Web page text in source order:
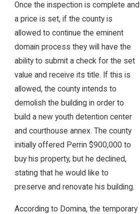
Once the inspection is complete and
a price is set, if the county is
allowed to continue the eminent
domain process they will have the
ability to submit a check for the set
value and receive its title. If this is
allowed, the county intends to
demolish the building in order to
build a new youth detention center
and courthouse annex. The county
initially offered Perrin $900,000 to
buy his property, but he declined,
stating that he would like to
preserve and renovate his building.
According to Domina, the temporary